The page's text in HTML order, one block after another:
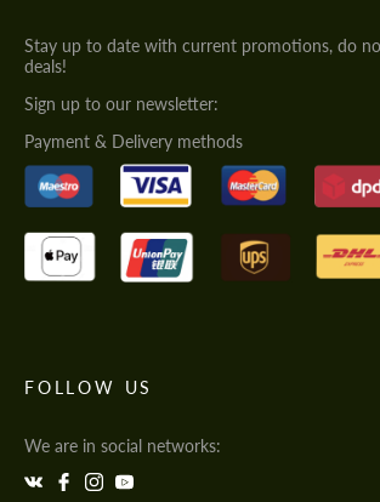
Stay up to date with current promotions, do
deals!
Sign up to our newsletter:
Payment & Delivery methods
FOLLOW US
We are in social networks: